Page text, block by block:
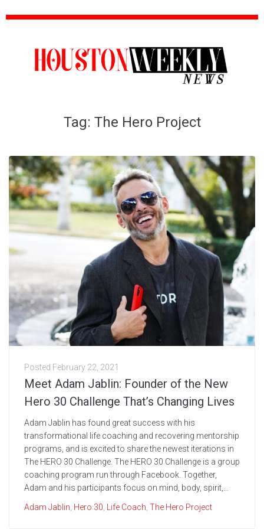
Tag: The Hero Project
Posted February 22, 2021
Meet Adam Jablin: Founder of the New
Hero 30 Challenge That’s Changing Lives
Adam Jablin has found great success with his
transformational life coaching and recovering mentorship
programs, and is excited to share the newest iterations in
The HERO 30 Challenge. The HERO 30 Challenge is a group
coaching program run through Facebook. Together,
Adam and his participants focus on mind, body, spirit,...
Adam Jablin Hero 30 Life Coach The Hero Project